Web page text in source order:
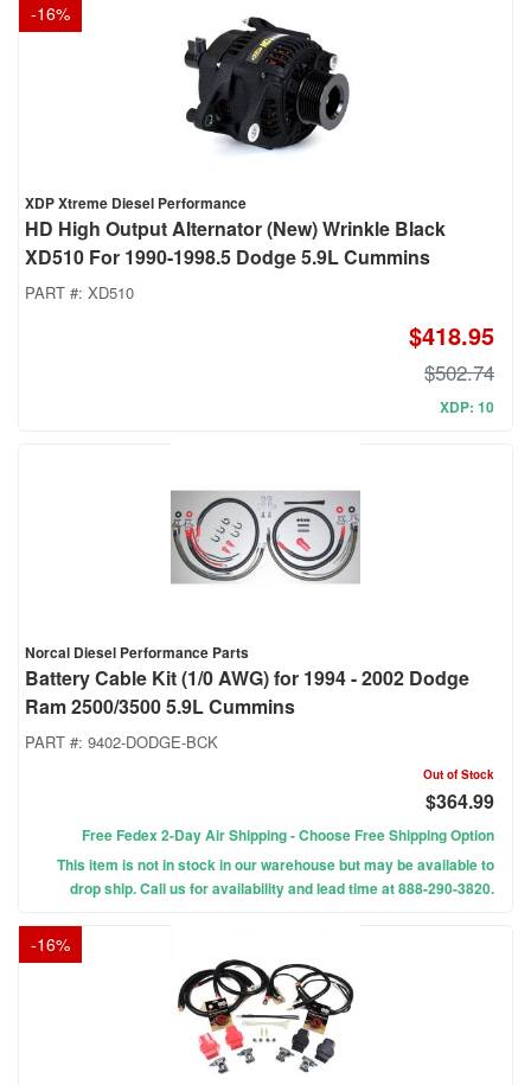
-16%
XDP Xtreme Diesel Performance
HD High Output Alternator (New) Wrinkle Black
XD510 For 1990-1998.5 Dodge 5.9L Cummins
PART #: XD510
$418.95
$502.74
XDP: 10
Norcal Diesel Performance Parts
Battery Cable Kit (1/0 AWG) for 1994 - 2002 Dodge
Ram 2500/3500 5.9L Cummins
PART #: 9402-DODGE-BCK
Out of Stock
$364.99
Free Fedex 2-Day Air Shipping - Choose Free Shipping Option
This item is not in stock in our warehouse but may be available to
drop ship. Call us for availability and lead time at 888-290-3820.
-16%